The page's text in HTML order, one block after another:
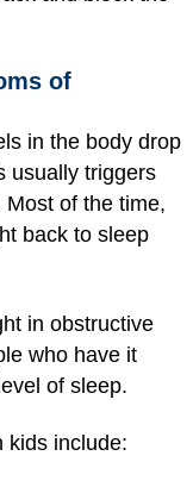
of
in the body drop
usually triggers
of the time,
back to sleep
in obstructive
who have it
of sleep.
kids include: